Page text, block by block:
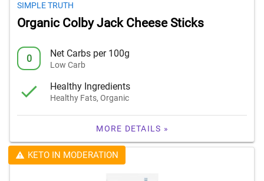
SIMPLE TRUTH
Organic Colby Jack Cheese Sticks
0 Net Carbs per 100g
Low Carb
Healthy Ingredients
Healthy Fats, Organic
MORE DETAILS »
KETO IN MODERATION